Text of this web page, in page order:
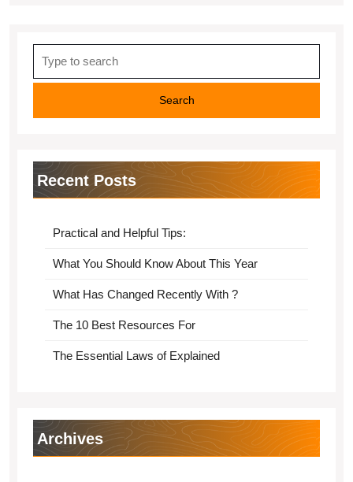
for:
Recent Posts
Practical and Helpful Tips:
What You Should Know About This Year
What Has Changed Recently With ?
The 10 Best Resources For
The Essential Laws of Explained
Archives